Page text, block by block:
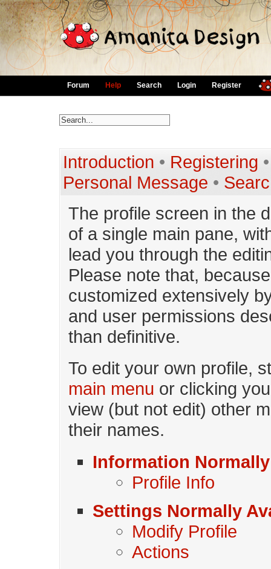
Forum Help Search Login Register
Introduction • Registering
Personal Message •
The profile screen in the
of a single main pane,
lead you through the
Please note that,
customized extensively
and user permissions
than definitive.
To edit your own profile,
main menu or clicking
view (but not edit) other
their names.
Information
Profile Info
Settings Normally
Modify Profile
Actions